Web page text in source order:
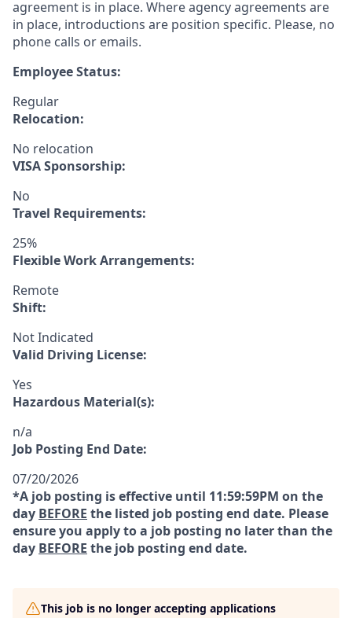
agreement is in place. Where agency agreements are
in place, introductions are position specific. Please, no
phone calls or emails.
Employee Status:
Regular
Relocation:
No relocation
VISA Sponsorship:
No
Travel Requirements:
25%
Flexible Work Arrangements:
Remote
Shift:
Not Indicated
Valid Driving License:
Yes
Hazardous Material(s):
n/a
Job Posting End Date:
07/20/2026
*A job posting is effective until 11:59:59PM on the
day BEFORE the listed job posting end date. Please
ensure you apply to a job posting no later than the
day BEFORE the job posting end date.
This job is no longer accepting applications